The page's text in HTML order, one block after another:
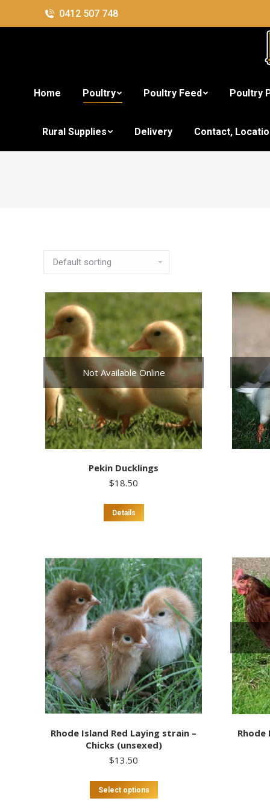
0412 507 748
Home Poultry Poultry Feed Poultry
Rural Supplies Delivery Contact,
Not Available Online
Pekin Ducklings
$18.50
Details
Rhode Island Red Laying strain –
Chicks (unsexed)
$13.50
Select options
product
Rhode